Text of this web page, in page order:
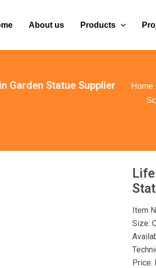
About us Products
Garden Statue Supplier
Home
Item
Size:
Price: